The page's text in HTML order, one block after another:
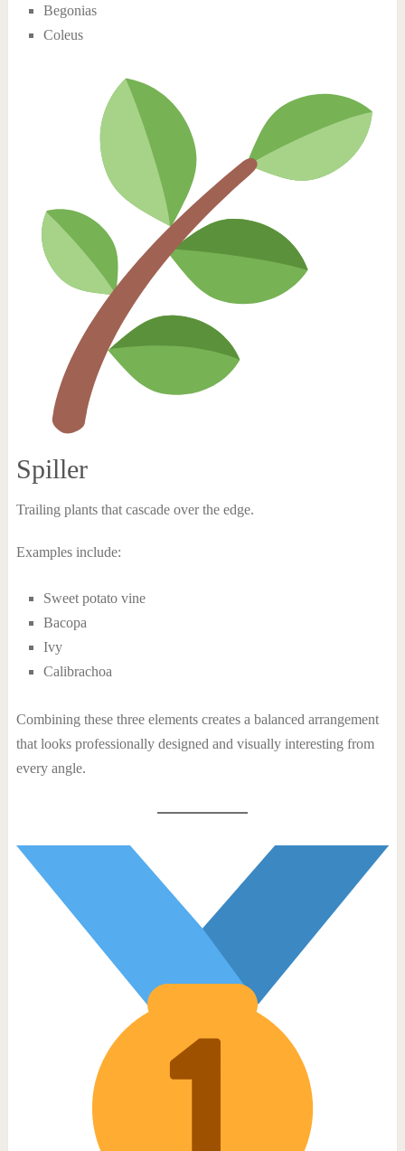
Begonias
Coleus
Spiller
Trailing plants that cascade over the edge.
Examples include:
Sweet potato vine
Bacopa
Ivy
Calibrachoa
Combining these three elements creates a balanced arrangement
that looks professionally designed and visually interesting from
every angle.